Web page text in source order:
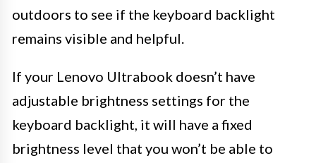
outdoors to see if the keyboard backlight
remains visible and helpful.
If your Lenovo Ultrabook doesn’t have
adjustable brightness settings for the
keyboard backlight, it will have a fixed
brightness level that you won’t be able to